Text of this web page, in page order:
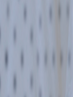
level of the